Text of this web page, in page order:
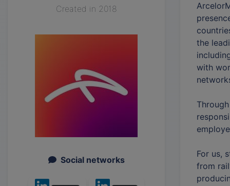
Created in 2018
Social networks
the
with
For us,
from